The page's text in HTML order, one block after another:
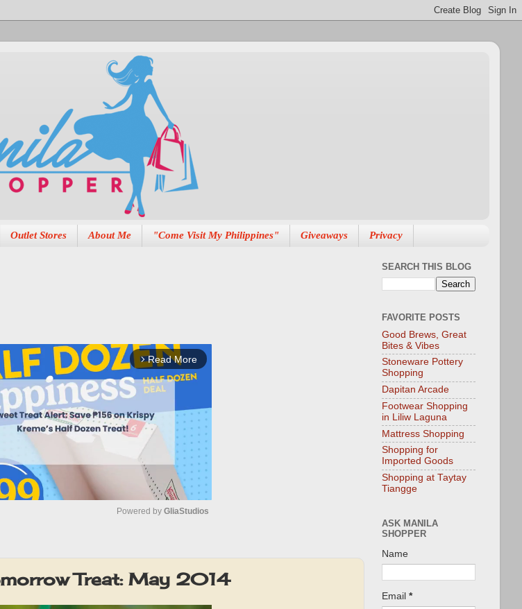
Outlet Stores About Me "Come Visit My Philippines" Giveaways Privacy
arrow_forward_ios Read More
t
Powered by GliaStudios
Treat: May 2014
SEARCH THIS BLOG
FAVORITE POSTS
Good Brews, Great
Bites & Vibes
Stoneware Pottery
Shopping
Dapitan Arcade
Footwear Shopping
in Liliw Laguna
Mattress Shopping
Shopping for
Imported Goods
Shopping at Taytay
Tiangge
ASK MANILA
SHOPPER
Name
Email *